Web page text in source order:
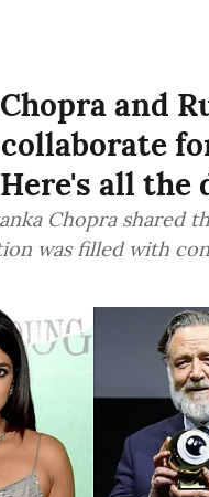
and
all the
Chopra shared
was filled with